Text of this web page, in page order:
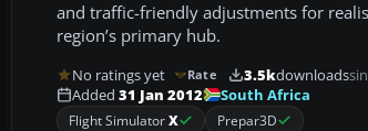
and traffic-friendly adjustments for
region’s primary hub.
No ratings yet Rate 3.5kdownloads
Added 31 Jan 2012 South Africa
Flight SimulatorX Prepar3D